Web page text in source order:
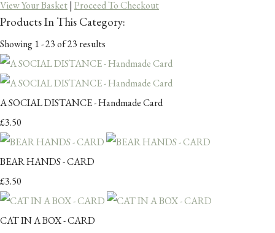
View Your Basket| Proceed To Checkout
Products In This Category:
Showing 1 - 23 of 23 results
A SOCIAL DISTANCE - Handmade Card
£3.50
BEAR HANDS - CARD
£3.50
CAT IN A BOX - CARD